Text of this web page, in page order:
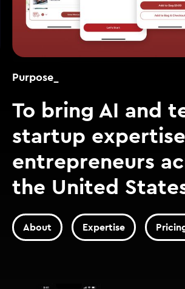
Purpose_
To bring AI and
startup
entrepreneurs
the United
About Expertise